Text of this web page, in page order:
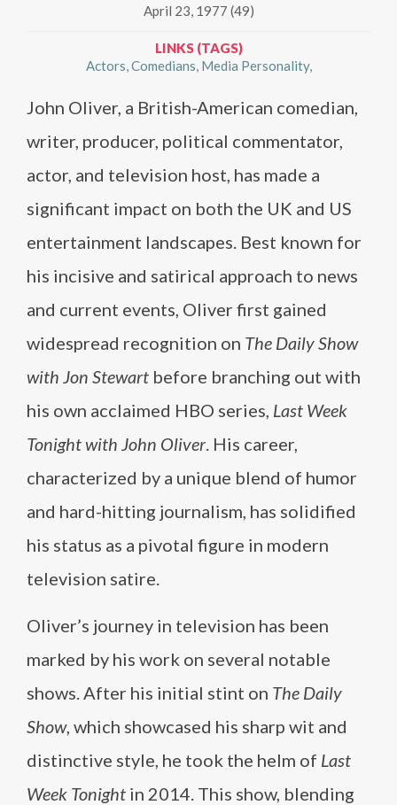
April 23, 1977 (49)
LINKS (TAGS)
Actors Comedians Media Personality
John Oliver, a British-American comedian,
writer, producer, political commentator,
actor, and television host, has made a
significant impact on both the UK and US
entertainment landscapes. Best known for
his incisive and satirical approach to news
and current events, Oliver first gained
widespread recognition on The Daily Show
with Jon Stewart before branching out with
his own acclaimed HBO series, Last Week
Tonight with John Oliver. His career,
characterized by a unique blend of humor
and hard-hitting journalism, has solidified
his status as a pivotal figure in modern
television satire.
Oliver’s journey in television has been
marked by his work on several notable
shows. After his initial stint on The Daily
Show, which showcased his sharp wit and
distinctive style, he took the helm of Last
Week Tonight in 2014. This show, blending